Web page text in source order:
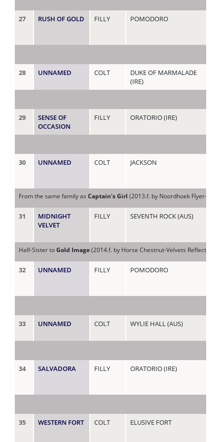
27 RUSH OF GOLD FILLY POMODORO
28 UNNAMED COLT
DUKE OF MARMALADE
(IRE)
29
SENSE OF
OCCASION
FILLY ORATORIO (IRE)
30 UNNAMED COLT JACKSON
From the same family as Captain's Girl (2013.f. by Noordhoek Flyer-
31
MIDNIGHT
VELVET
FILLY SEVENTH ROCK (AUS)
Half-Sister to Gold Image (2014.f. by Horse Chestnut-Velvets Reflection,
32 UNNAMED FILLY POMODORO
33 UNNAMED COLT WYLIE HALL (AUS)
34 SALVADORA FILLY ORATORIO (IRE)
35 WESTERN FORT COLT ELUSIVE FORT